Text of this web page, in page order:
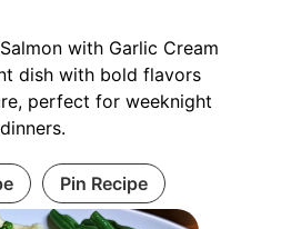
with Garlic Cream
dish with bold flavors
perfect for weeknight
dinners.
Pin Recipe